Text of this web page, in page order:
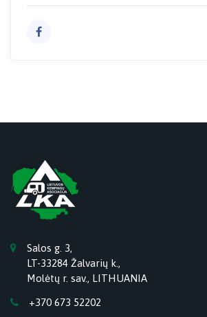
Salos g. 3,
LT-33284 Žalvarių k.,
Molėtų r. sav., LITHUANIA
+370 673 52202